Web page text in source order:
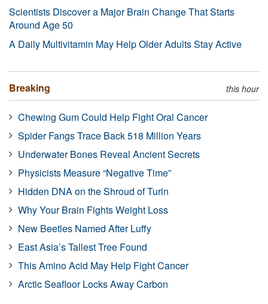
Scientists Discover a Major Brain Change That Starts
Around Age 50
A Daily Multivitamin May Help Older Adults Stay Active
Breaking this hour
Chewing Gum Could Help Fight Oral Cancer
Spider Fangs Trace Back 518 Million Years
Underwater Bones Reveal Ancient Secrets
Physicists Measure “Negative Time”
Hidden DNA on the Shroud of Turin
Why Your Brain Fights Weight Loss
New Beetles Named After Luffy
East Asia’s Tallest Tree Found
This Amino Acid May Help Fight Cancer
Arctic Seafloor Locks Away Carbon